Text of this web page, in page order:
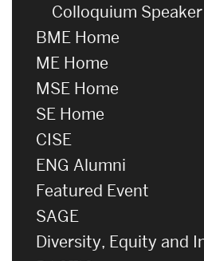
Colloquium Speaker
BME Home
ME Home
MSE Home
SE Home
CISE
ENG Alumni
Featured Event
SAGE
Diversity, Equity and